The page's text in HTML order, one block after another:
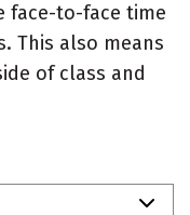
face-to-face time
This also means
of class and